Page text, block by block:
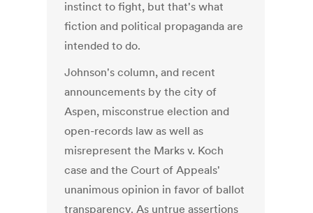
instinct to fight, but that's what
fiction and political propaganda are
intended to do.
Johnson's column, and recent
announcements by the city of
Aspen, misconstrue election and
open-records law as well as
misrepresent the Marks v. Koch
case and the Court of Appeals'
unanimous opinion in favor of ballot
transparency. As untrue assertions